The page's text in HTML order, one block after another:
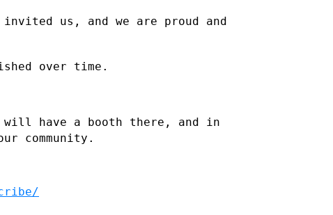
invited us, and we are proud and
over time.
will have a booth there, and in
community.